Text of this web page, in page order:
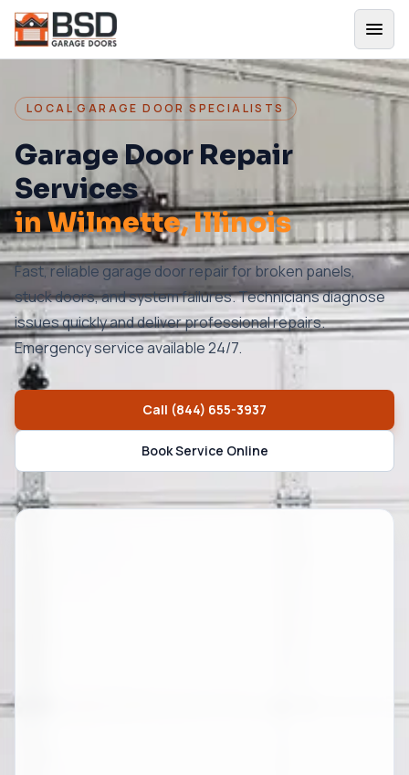
LOCAL GARAGE DOOR SPECIALISTS
Garage Door Repair
Services
inWilmette, Illinois
Fast, reliable garage door repair for broken panels,
stuck doors, and system failures. Technicians diagnose
issues quickly and deliver professional repairs.
Emergency service available 24/7.
Call (844) 655-3937
Book Service Online